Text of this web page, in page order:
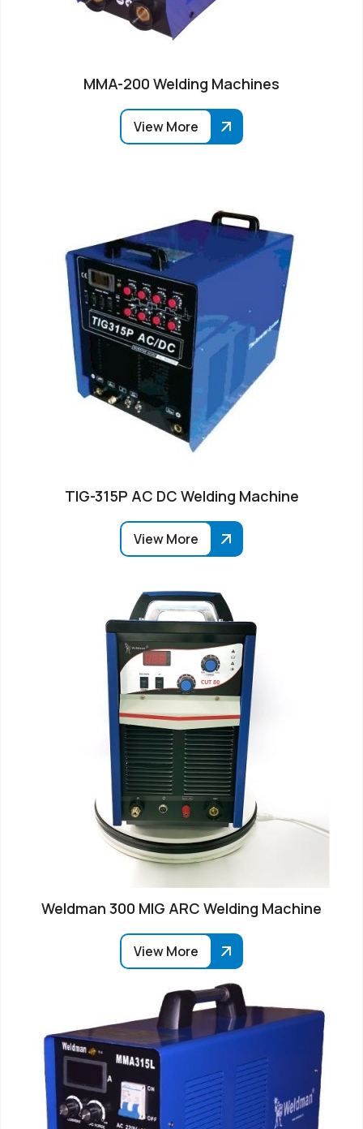
MMA-200 Welding Machines
View More
TIG-315P AC DC Welding Machine
View More
Weldman 300 MIG ARC Welding Machine
View More